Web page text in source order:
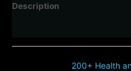
Description
200+ Health